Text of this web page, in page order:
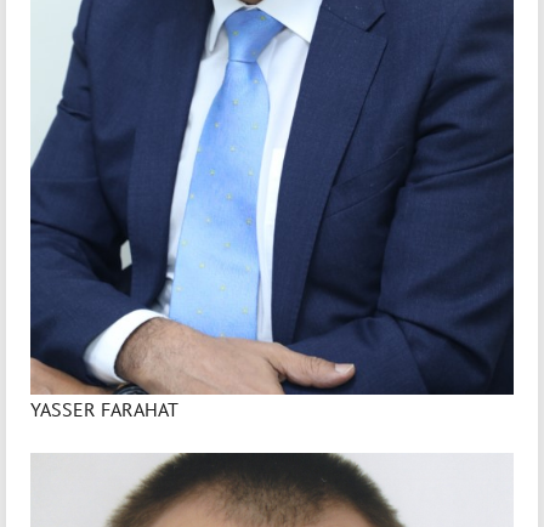
YASSER FARAHAT